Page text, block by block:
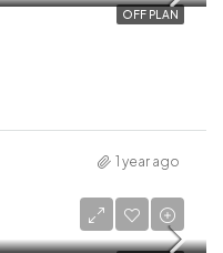
OFF PLAN
1 year ago